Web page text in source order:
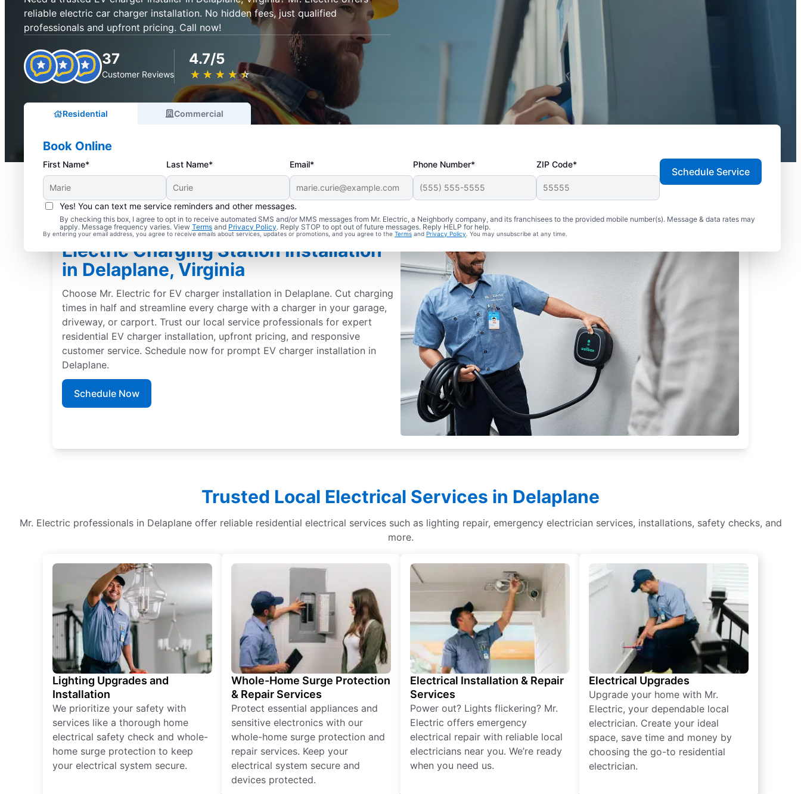
reliable electric car charger installation. No hidden fees, just qualified
professionals and upfront pricing. Call now!
37
Customer Reviews
4.7/5
★ ★ ★ ★ ★
☆ ☆ ☆ ☆ ☆
Residential Commercial
Book Online
First Name* Last Name* Email* Phone Number* ZIP Code*
Yes! You can text me service reminders and other messages.
By checking this box, I agree to opt in to receive automated SMS and/or MMS messages from Mr. Electric, a Neighborly company, and its franchisees to the provided mobile number(s). Message & data rates may
apply. Message frequency varies. View Terms and Privacy Policy. Reply STOP to opt out of future messages. Reply HELP for help.
By entering your email address, you agree to receive emails about services, updates or promotions, and you agree to the Terms and Privacy Policy . You may unsubscribe at any time.
Schedule Service
Electric Charging Station Installation
in Delaplane, Virginia
Choose Mr. Electric for EV charger installation in Delaplane. Cut charging
times in half and streamline every charge with a charger in your garage,
driveway, or carport. Trust our local service professionals for expert
residential EV charger installation, upfront pricing, and responsive
customer service. Schedule now for prompt EV charger installation in
Delaplane.
Schedule Now
Trusted Local Electrical Services in Delaplane
Mr. Electric professionals in Delaplane offer reliable residential electrical services such as lighting repair, emergency electrician services, installations, safety checks, and
more.
Lighting Upgrades and
Installation
We prioritize your safety with
services like a thorough home
electrical safety check and whole-
home surge protection to keep
your electrical system secure.
Whole-Home Surge Protection
& Repair Services
Protect essential appliances and
sensitive electronics with our
whole-home surge protection and
repair services. Keep your
electrical system secure and
devices protected.
Electrical Installation & Repair
Services
Power out? Lights flickering? Mr.
Electric offers emergency
electrical repair with reliable local
electricians near you. We’re ready
when you need us.
Electrical Upgrades
Upgrade your home with Mr.
Electric, your dependable local
electrician. Create your ideal
space, save time and money by
choosing the go-to residential
electrician.